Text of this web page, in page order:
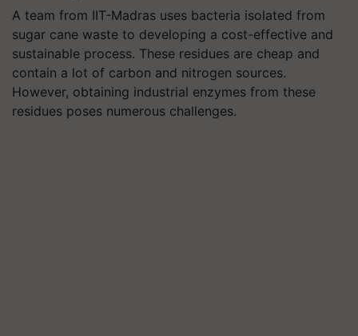
A team from IIT-Madras uses bacteria isolated from
sugar cane waste to developing a cost-effective and
sustainable process. These residues are cheap and
contain a lot of carbon and nitrogen sources.
However, obtaining industrial enzymes from these
residues poses numerous challenges.